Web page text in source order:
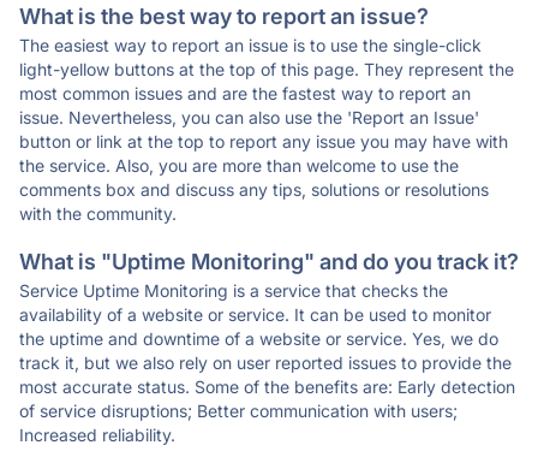
What is the best way to report an issue?
The easiest way to report an issue is to use the single-click
light-yellow buttons at the top of this page. They represent the
most common issues and are the fastest way to report an
issue. Nevertheless, you can also use the 'Report an Issue'
button or link at the top to report any issue you may have with
the service. Also, you are more than welcome to use the
comments box and discuss any tips, solutions or resolutions
with the community.
What is "Uptime Monitoring" and do you track it?
Service Uptime Monitoring is a service that checks the
availability of a website or service. It can be used to monitor
the uptime and downtime of a website or service. Yes, we do
track it, but we also rely on user reported issues to provide the
most accurate status. Some of the benefits are: Early detection
of service disruptions; Better communication with users;
Increased reliability.